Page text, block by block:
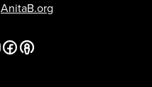
AnitaB.org